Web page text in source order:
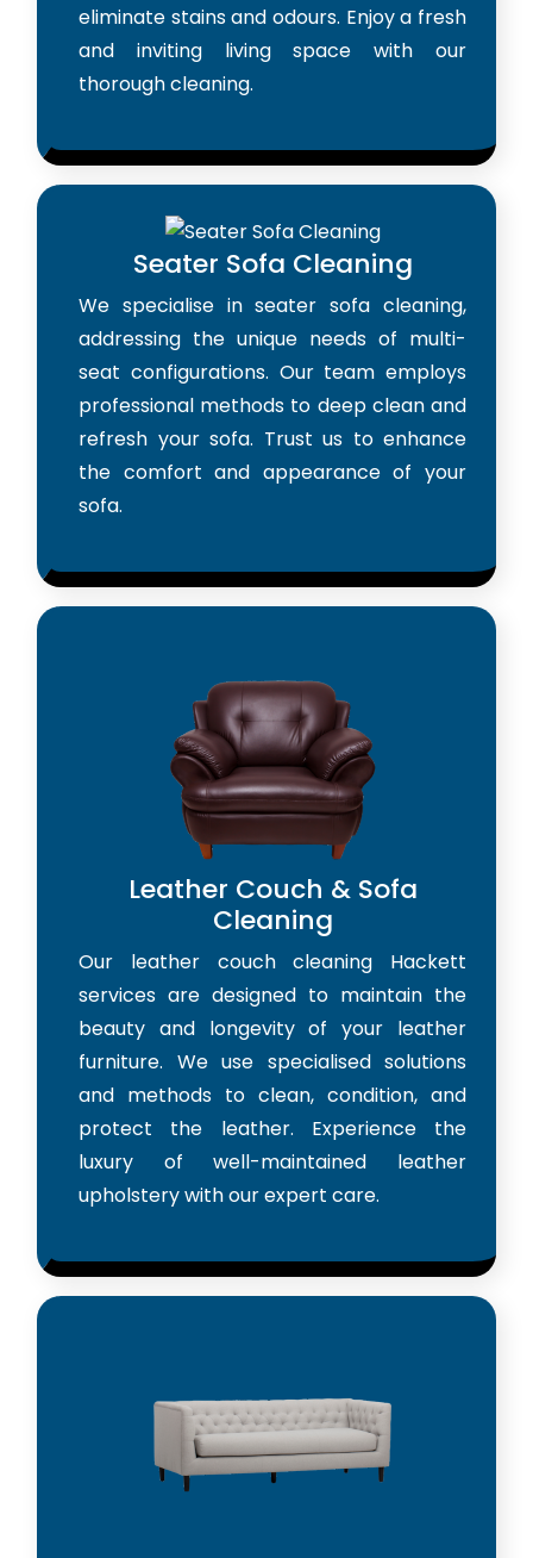
eliminate stains and odours. Enjoy a fresh
and inviting living space with our
thorough cleaning.
Seater Sofa Cleaning
We specialise in seater sofa cleaning,
addressing the unique needs of multi-
seat configurations. Our team employs
professional methods to deep clean and
refresh your sofa. Trust us to enhance
the comfort and appearance of your
sofa.
Leather Couch & Sofa
Cleaning
Our leather couch cleaning Hackett
services are designed to maintain the
beauty and longevity of your leather
furniture. We use specialised solutions
and methods to clean, condition, and
protect the leather. Experience the
luxury of well-maintained leather
upholstery with our expert care.